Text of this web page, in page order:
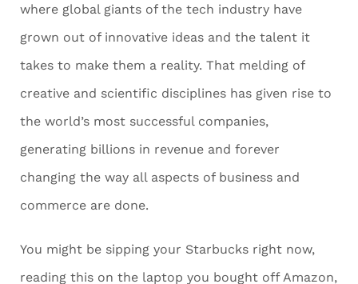
where global giants of the tech industry have
grown out of innovative ideas and the talent it
takes to make them a reality. That melding of
creative and scientific disciplines has given rise to
the world’s most successful companies,
generating billions in revenue and forever
changing the way all aspects of business and
commerce are done.
You might be sipping your Starbucks right now,
reading this on the laptop you bought off Amazon,